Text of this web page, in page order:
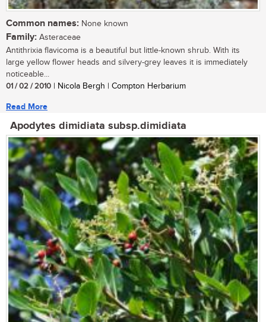
Common names: None known
Family: Asteraceae
Antithrixia flavicoma is a beautiful but little-known shrub. With its
large yellow flower heads and silvery-grey leaves it is immediately
noticeable...
01 / 02 / 2010 | Nicola Bergh | Compton Herbarium
Read More
Apodytes dimidiata subsp.dimidiata